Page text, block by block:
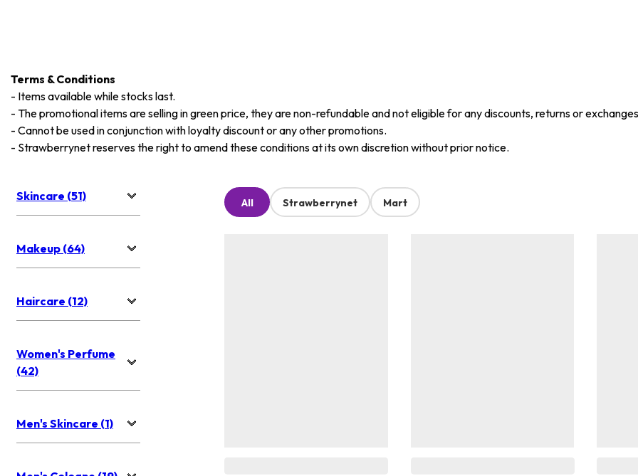
Terms & Conditions
- Items available while stocks last.
- The promotional items are selling in green price, they are non-refundable and not eligible for any discounts, returns or
- Cannot be used in conjunction with loyalty discount or any other promotions.
- Strawberrynet reserves the right to amend these conditions at its own discretion without prior notice.
Skincare (51)
Makeup (64)
Haircare (12)
Women's Perfume
(42)
Men's Skincare (1)
All Strawberrynet Mart